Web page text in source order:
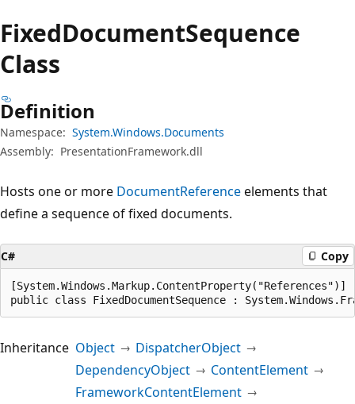
FixedDocumentSequence
Class
Definition
Namespace: System.Windows.Documents
Assembly: PresentationFramework.dll
Hosts one or more DocumentReferenceelements that
define a sequence of fixed documents.
C# Copy
[System.Windows.Markup.ContentProperty("References")]
public class FixedDocumentSequence :
Inheritance Object
DispatcherObject
DependencyObject
ContentElement
FrameworkContentElement